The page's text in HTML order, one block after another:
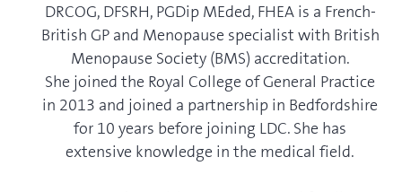
DRCOG, DFSRH, PGDip MEded, FHEA is a French-
British GP and Menopause specialist with British
Menopause Society (BMS) accreditation.
She joined the Royal College of General Practice
in 2013 and joined a partnership in Bedfordshire
for 10 years before joining LDC. She has
extensive knowledge in the medical field.